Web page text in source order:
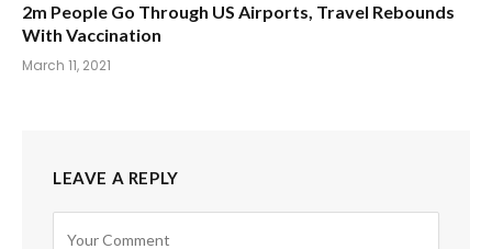
2m People Go Through US Airports, Travel Rebounds
With Vaccination
March 11, 2021
LEAVE A REPLY